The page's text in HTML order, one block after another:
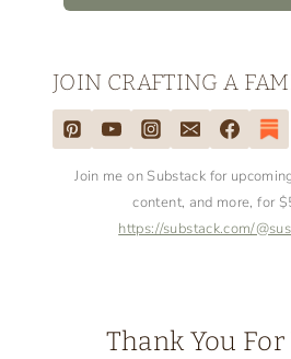
JOIN CRAFTING A
Join me on Substack for
content, and more, for
https://substack.com/
Thank You